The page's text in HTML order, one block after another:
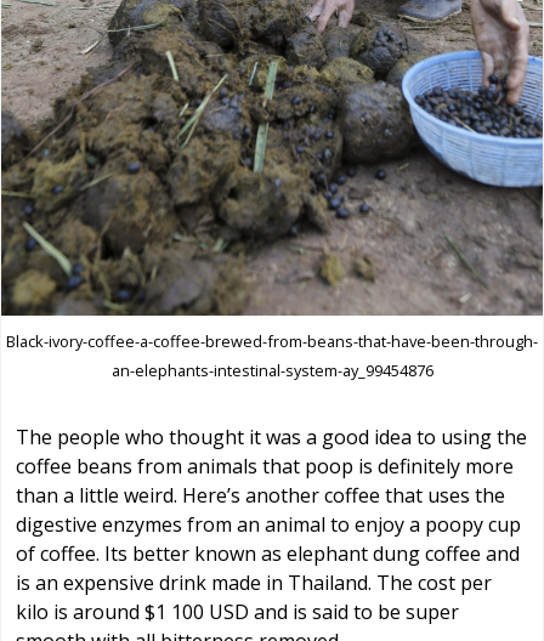
Black-ivory-coffee-a-coffee-brewed-from-beans-that-have-been-through-
an-elephants-intestinal-system-ay_99454876
The people who thought it was a good idea to using the
coffee beans from animals that poop is definitely more
than a little weird. Here’s another coffee that uses the
digestive enzymes from an animal to enjoy a poopy cup
of coffee. Its better known as elephant dung coffee and
is an expensive drink made in Thailand. The cost per
kilo is around $1 100 USD and is said to be super